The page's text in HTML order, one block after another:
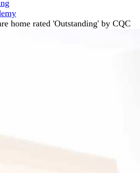
home rated 'Outstanding' by CQC